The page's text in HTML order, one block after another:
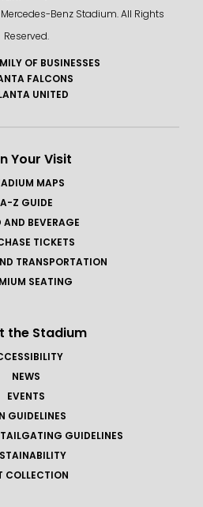
Benz Stadium. All Rights
Reserved.
OF BUSINESSES
FALCONS
UNITED
Your Visit
MAPS
A-Z GUIDE
AND BEVERAGE
TICKETS
TRANSPORTATION
SEATING
the Stadium
NEWS
EVENTS
GUIDELINES
GUIDELINES
COLLECTION